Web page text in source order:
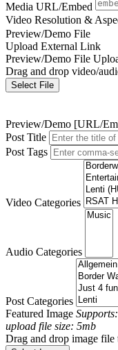
Media URL/Embed
Video Resolution &
Preview/Demo File
Upload External Link
Preview/Demo File
Drag and drop video/
Select File
Preview/Demo [URL/
Post Title
Post Tags
Video Categories
Audio Categories
Post Categories
Featured Image
upload file size: 5mb
Drag and drop image file